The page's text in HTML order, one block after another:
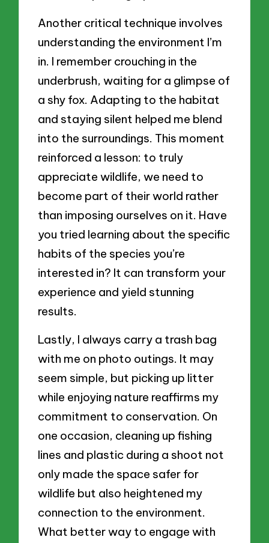
Another critical technique involves
understanding the environment I’m
in. I remember crouching in the
underbrush, waiting for a glimpse of
a shy fox. Adapting to the habitat
and staying silent helped me blend
into the surroundings. This moment
reinforced a lesson: to truly
appreciate wildlife, we need to
become part of their world rather
than imposing ourselves on it. Have
you tried learning about the specific
habits of the species you’re
interested in? It can transform your
experience and yield stunning
results.
Lastly, I always carry a trash bag
with me on photo outings. It may
seem simple, but picking up litter
while enjoying nature reaffirms my
commitment to conservation. On
one occasion, cleaning up fishing
lines and plastic during a shoot not
only made the space safer for
wildlife but also heightened my
connection to the environment.
What better way to engage with